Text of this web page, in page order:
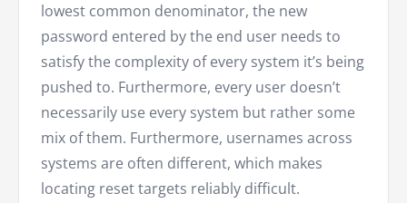
lowest common denominator, the new
password entered by the end user needs to
satisfy the complexity of every system it’s being
pushed to. Furthermore, every user doesn’t
necessarily use every system but rather some
mix of them. Furthermore, usernames across
systems are often different, which makes
locating reset targets reliably difficult.